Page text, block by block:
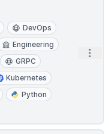
DevOps
Engineering
GRPC
Kubernetes
Python